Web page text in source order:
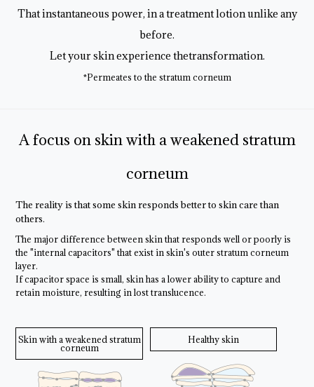
That instantaneous power, in a treatment lotion unlike any
before.
Let your skin experience thetransformation.
*Permeates to the stratum corneum
A focus on skin with a weakened stratum
corneum
The reality is that some skin respondsbetter to skin care than
others.
The major difference between skin that responds well or poorly is
the "internal capacitors" that exist in skin's outer stratum corneum
layer.
If capacitor space is small, skin has a lower ability to capture and
retain moisture, resulting in lost translucence.
Skin with a weakened stratum
corneum
Healthy skin